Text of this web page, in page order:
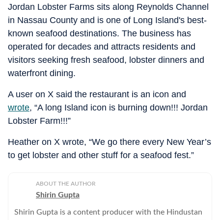
Jordan Lobster Farms sits along Reynolds Channel
in Nassau County and is one of Long Island's best-
known seafood destinations. The business has
operated for decades and attracts residents and
visitors seeking fresh seafood, lobster dinners and
waterfront dining.
A user on X said the restaurant is an icon and
wrote, “A long Island icon is burning down!!! Jordan
Lobster Farm!!!”
Heather on X wrote, “We go there every New Year’s
to get lobster and other stuff for a seafood fest.”
ABOUT THE AUTHOR
Shirin Gupta
Shirin Gupta is a content producer with the Hindustan